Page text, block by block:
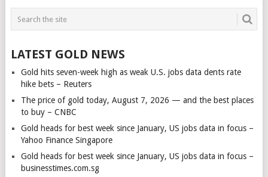
LATEST GOLD NEWS
Gold hits seven-week high as weak U.S. jobs data dents rate
hike bets – Reuters
The price of gold today, August 7, 2026 — and the best places
to buy – CNBC
Gold heads for best week since January, US jobs data in focus –
Yahoo Finance Singapore
Gold heads for best week since January, US jobs data in focus –
businesstimes.com.sg